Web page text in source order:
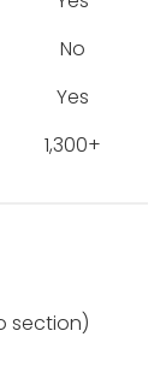
No
Yes
1,300+
section)